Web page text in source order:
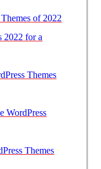
of 2022
2022 for a
Themes
WordPress
Themes